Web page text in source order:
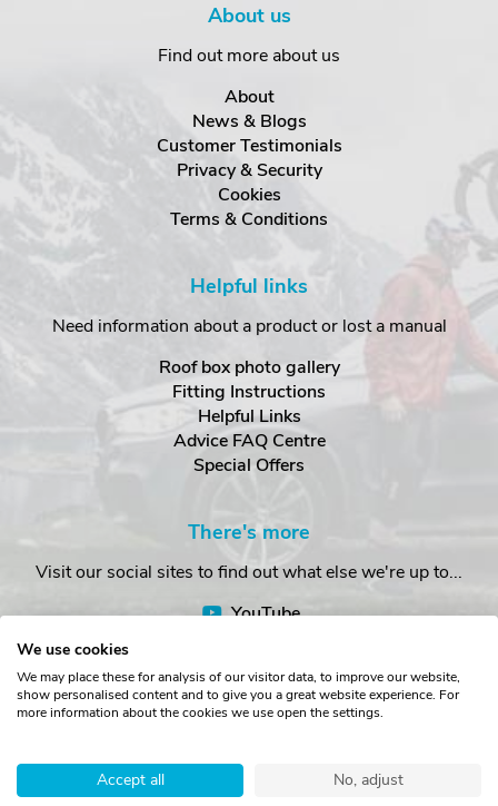
About us
Find out more about us
About
News & Blogs
Customer Testimonials
Privacy & Security
Cookies
Terms & Conditions
Helpful links
Need information about a product or lost a manual
Roof box photo gallery
Fitting Instructions
Helpful Links
Advice FAQ Centre
Special Offers
There's more
Visit our social sites to find out what else we're up to...
YouTube
Station Yard, Sedbergh, Cumbria, LA10 5HP, United Kingdom.
Registered in England No. 16901742.
We use cookies
We may place these for analysis of our visitor data, to improve our website,
show personalised content and to give you a great website experience. For
more information about the cookies we use open the settings.
Accept all No, adjust